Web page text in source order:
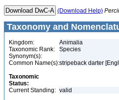
(Download Help)
Taxonomy and
Kingdom:
Animalia
Taxonomic Rank:
Species
Synonym(s):
Common Name(s):stripeback darter
Taxonomic
Status:
Current Standing: valid